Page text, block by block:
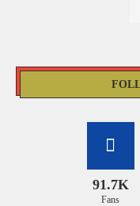
91.7K
Fans